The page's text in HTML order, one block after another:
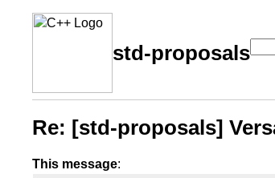
std-proposals
Re: [std-proposals]
This message: